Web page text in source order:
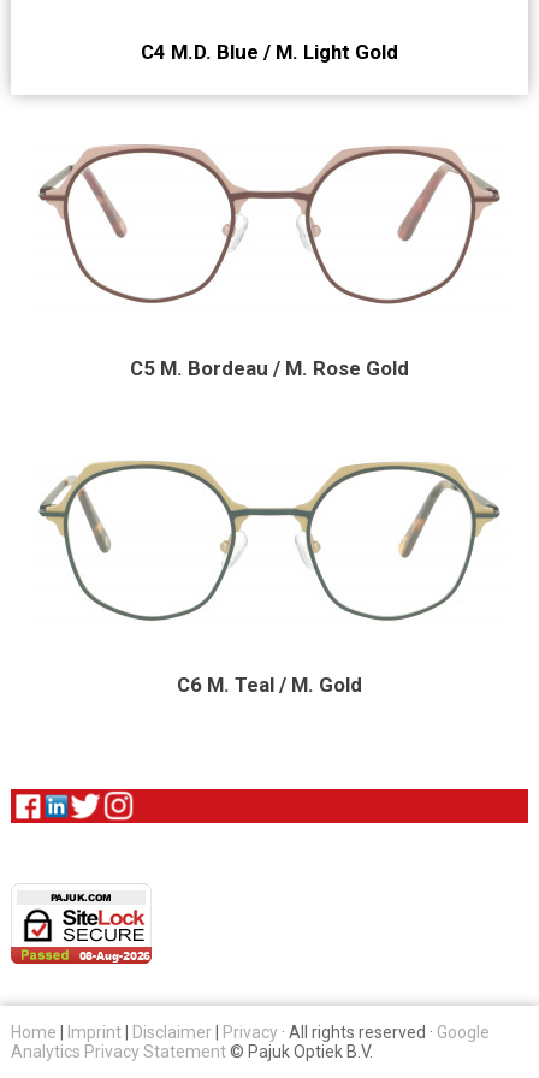
C4 M.D. Blue / M. Light Gold
C5 M. Bordeau / M. Rose Gold
C6 M. Teal / M. Gold
Home Imprint| Disclaimer| Privacy· All rights reserved · Google
Analytics Privacy Statement© Pajuk Optiek B.V.